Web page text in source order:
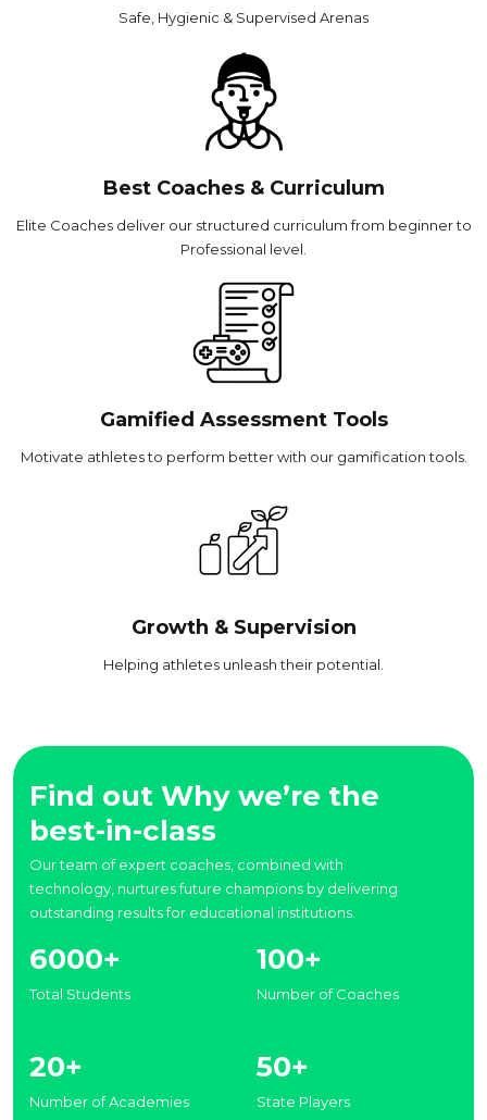
Safe, Hygienic & Supervised Arenas
Best Coaches & Curriculum
Elite Coaches deliver our structured curriculum from beginner to
Professional level.
Gamified Assessment Tools
Motivate athletes to perform better with our gamification tools.
Growth & Supervision
Helping athletes unleash their potential.
Find out Why we’re the
best-in-class
Our team of expert coaches, combined with
technology, nurtures future champions by delivering
outstanding results for educational institutions.
6000+
Total Students
100+
Number of Coaches
20+
Number of Academies
50+
State Players